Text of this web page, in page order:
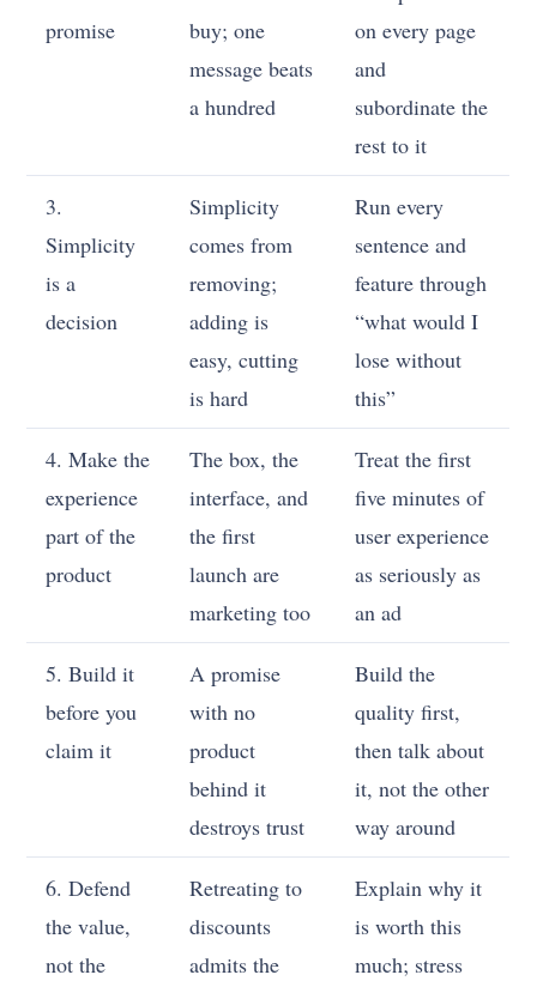
promise
buy; one
message beats
a hundred
on every page
and
subordinate the
rest to it
3.
Simplicity
is a
decision
Simplicity
comes from
removing;
adding is
easy, cutting
is hard
Run every
sentence and
feature through
“what would I
lose without
this”
4. Make the
experience
part of the
product
The box, the
interface, and
the first
launch are
marketing too
Treat the first
five minutes of
user experience
as seriously as
an ad
5. Build it
before you
claim it
A promise
with no
product
behind it
destroys trust
Build the
quality first,
then talk about
it, not the other
way around
6. Defend
the value,
not the
Retreating to
discounts
admits the
Explain why it
is worth this
much; stress